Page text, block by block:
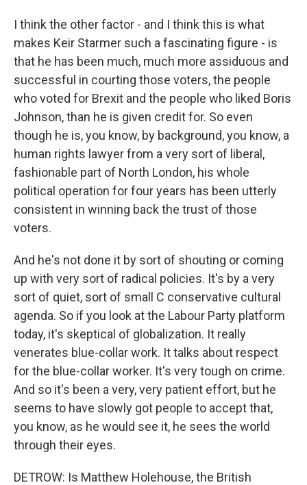
I think the other factor - and I think this is what
makes Keir Starmer such a fascinating figure - is
that he has been much, much more assiduous and
successful in courting those voters, the people
who voted for Brexit and the people who liked Boris
Johnson, than he is given credit for. So even
though he is, you know, by background, you know, a
human rights lawyer from a very sort of liberal,
fashionable part of North London, his whole
political operation for four years has been utterly
consistent in winning back the trust of those
voters.
And he's not done it by sort of shouting or coming
up with very sort of radical policies. It's by a very
sort of quiet, sort of small C conservative cultural
agenda. So if you look at the Labour Party platform
today, it's skeptical of globalization. It really
venerates blue-collar work. It talks about respect
for the blue-collar worker. It's very tough on crime.
And so it's been a very, very patient effort, but he
seems to have slowly got people to accept that,
you know, as he would see it, he sees the world
through their eyes.
DETROW: Is Matthew Holehouse, the British